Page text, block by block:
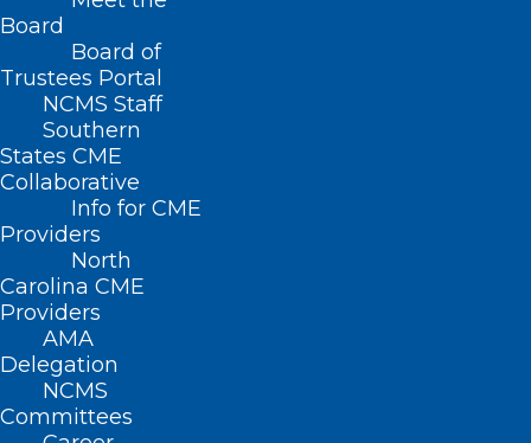
Board
Board of
Trustees Portal
NCMS Staff
Southern
States CME
Collaborative
Info for CME
Providers
North
Carolina CME
Providers
AMA
Delegation
NCMS
Committees
Home
Posts Tagged "philanthropic funds"